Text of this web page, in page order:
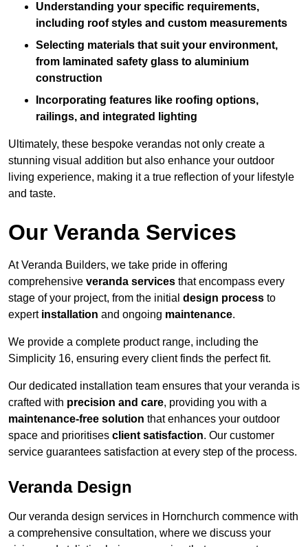
Understanding your specific requirements,
including roof styles and custom measurements
Selecting materials that suit your environment,
from laminated safety glass to aluminium
construction
Incorporating features like roofing options,
railings, and integrated lighting
Ultimately, these bespoke verandas not only create a
stunning visual addition but also enhance your outdoor
living experience, making it a true reflection of your lifestyle
and taste.
Our Veranda Services
At Veranda Builders, we take pride in offering
comprehensive veranda services that encompass every
stage of your project, from the initial design process to
expert installation and ongoing maintenance.
We provide a complete product range, including the
Simplicity 16, ensuring every client finds the perfect fit.
Our dedicated installation team ensures that your veranda is
crafted with precision and care, providing you with a
maintenance-free solution that enhances your outdoor
space and prioritises client satisfaction. Our customer
service guarantees satisfaction at every step of the process.
Veranda Design
Our veranda design services in Hornchurch commence with
a comprehensive consultation, where we discuss your